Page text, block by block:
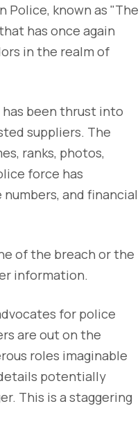
Police, known as "The
has once again
in the realm of
been thrust into
suppliers. The
ranks, photos,
force has
and financial
of the breach or the
information.
for police
are out on the
roles imaginable
potentially
This is a staggering